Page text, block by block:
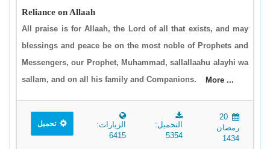
Reliance on Allaah
All praise is for Allaah, the Lord of all that exists, and may
blessings and peace be on the most noble of Prophets and
Messengers, our Prophet, Muhammad, sallallaahu alayhi wa
sallam, and on all his family and Companions.
More ...
20
رمضان
1434
التحميل:
5354
الزيارات:
6415
تحميل